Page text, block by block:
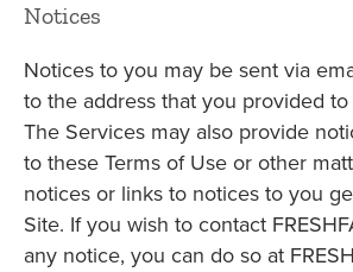
Notices
Notices to you may be sent via
to the address that you provided to
The Services may also provide
to these Terms of Use or other
notices or links to notices to you
Site. If you wish to contact
any notice, you can do so at